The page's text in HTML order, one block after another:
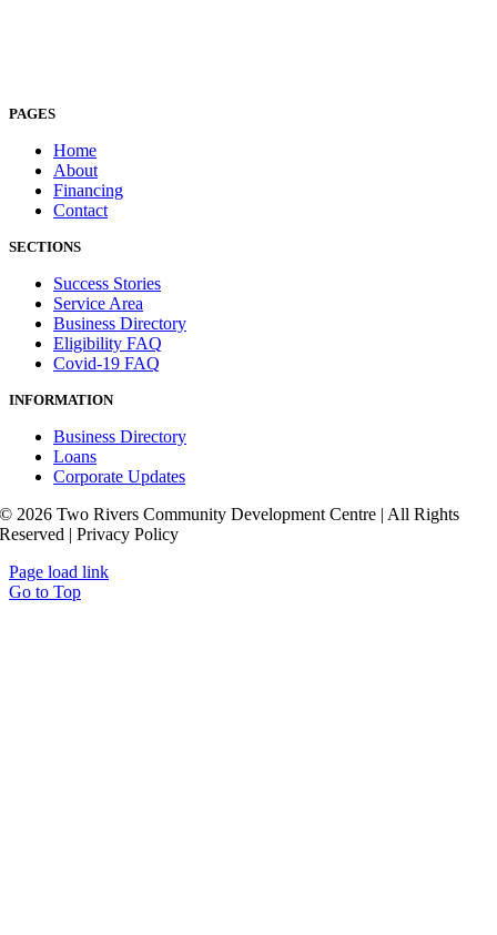
PAGES
Home
About
Financing
Contact
SECTIONS
Success Stories
Service Area
Business Directory
Eligibility FAQ
Covid-19 FAQ
INFORMATION
Business Directory
Loans
Corporate Updates
© 2026 Two Rivers Community Development Centre | All Rights
Reserved | Privacy Policy
Page load link
Go to Top